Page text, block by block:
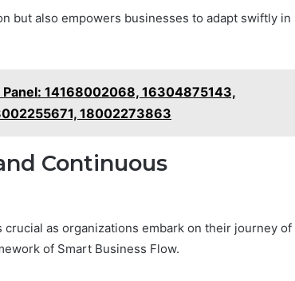
but also empowers businesses to adapt swiftly in
14168002068, 16304875143,
18002273863
Continuous
as organizations embark on their journey of
of Smart Business Flow.